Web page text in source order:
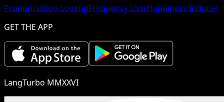
Pronunciation LookupFrequency ListsHappiness Inducer
GET THE APP
LangTurbo MMXXVI